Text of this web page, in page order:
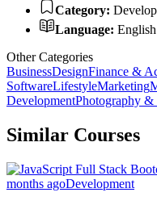
Category:
Language: English
Other Categories
BusinessDesignFinance &
SoftwareLifestyleMarketing
DevelopmentPhotography &
Similar Courses
months agoDevelopment